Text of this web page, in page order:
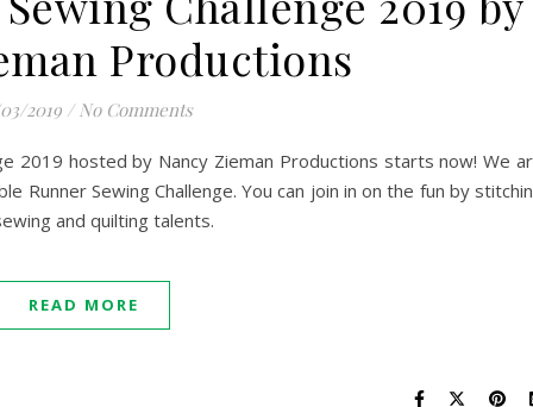
Productions
2019 / No Comments
2019 hosted by Nancy Zieman Productions starts now! We
Runner Sewing Challenge. You can join in on the fun by
and quilting talents.
READ MORE